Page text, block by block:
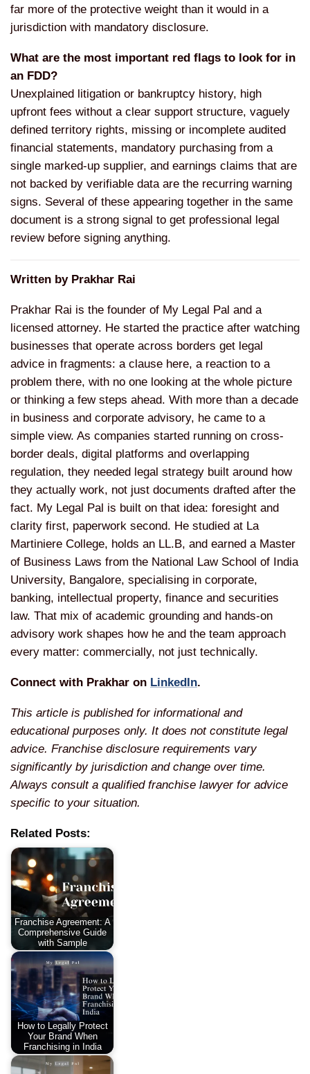
far more of the protective weight than it would in a
jurisdiction with mandatory disclosure.
What are the most important red flags to look for in
an FDD?
Unexplained litigation or bankruptcy history, high
upfront fees without a clear support structure, vaguely
defined territory rights, missing or incomplete audited
financial statements, mandatory purchasing from a
single marked-up supplier, and earnings claims that are
not backed by verifiable data are the recurring warning
signs. Several of these appearing together in the same
document is a strong signal to get professional legal
review before signing anything.
Written by Prakhar Rai
Prakhar Rai is the founder of My Legal Pal and a
licensed attorney. He started the practice after watching
businesses that operate across borders get legal
advice in fragments: a clause here, a reaction to a
problem there, with no one looking at the whole picture
or thinking a few steps ahead. With more than a decade
in business and corporate advisory, he came to a
simple view. As companies started running on cross-
border deals, digital platforms and overlapping
regulation, they needed legal strategy built around how
they actually work, not just documents drafted after the
fact. My Legal Pal is built on that idea: foresight and
clarity first, paperwork second. He studied at La
Martiniere College, holds an LL.B, and earned a Master
of Business Laws from the National Law School of India
University, Bangalore, specialising in corporate,
banking, intellectual property, finance and securities
law. That mix of academic grounding and hands-on
advisory work shapes how he and the team approach
every matter: commercially, not just technically.
Connect with Prakhar on LinkedIn.
This article is published for informational and
educational purposes only. It does not constitute legal
advice. Franchise disclosure requirements vary
significantly by jurisdiction and change over time.
Always consult a qualified franchise lawyer for advice
specific to your situation.
Related Posts:
Franchise Agreement: A
Comprehensive Guide
with Sample
How to Legally Protect
Your Brand When
Franchising in India